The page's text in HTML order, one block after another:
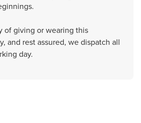
of giving or wearing this
and rest assured, we dispatch all
day.